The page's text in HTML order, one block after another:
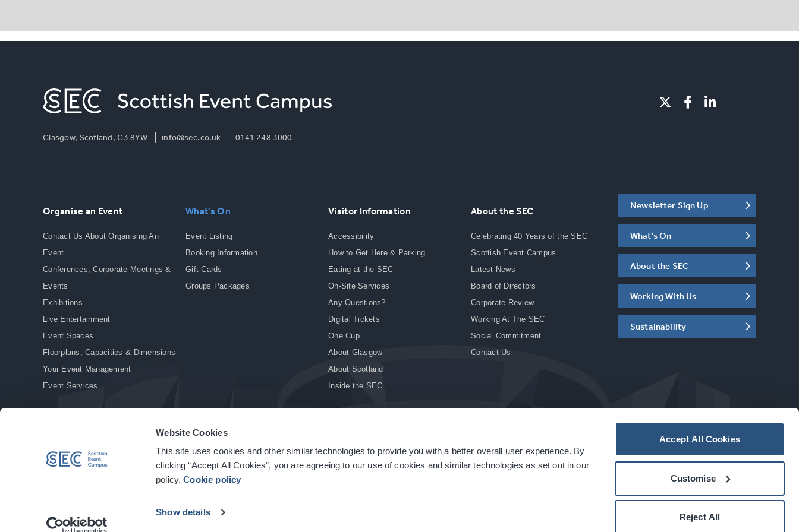
Website Cookies
This site uses cookies and other similar technologies to provide you with a better overall user experience. By
clicking “Accept All Cookies”, you are agreeing to our use of cookies and similar technologies as set out in our
policy.Cookie policy
Show details
Accept All Cookies
Customise
Reject All
Glasgow, Scotland, G3 8YW info@sec.co.uk 0141 248 3000
Organise an Event
Contact Us About Organising An
Event
Conferences, Corporate Meetings &
Events
Exhibitions
Live Entertainment
Event Spaces
Floorplans, Capacities & Dimensions
Your Event Management
Event Services
What's On
Event Listing
Booking Information
Gift Cards
Groups Packages
Visitor Information
Accessibility
How to Get Here & Parking
Eating at the SEC
On-Site Services
Any Questions?
Digital Tickets
One Cup
About Glasgow
About Scotland
Inside the SEC
About the SEC
Celebrating 40 Years of the SEC
Scottish Event Campus
Latest News
Board of Directors
Corporate Review
Working At The SEC
Social Commitment
Contact Us
Newsletter Sign Up
What's On
About the SEC
Working With Us
Sustainability
© Copyright 2026. All rights reserved. | Privacy Policy | Cookie Policy | Site Accessibility | Terms & Conditions | Modern Slavery Statement | Sitemap acarbonhouseexperience